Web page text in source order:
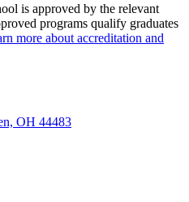
is approved by the relevant
programs qualify graduates
more about accreditation and
OH 44483